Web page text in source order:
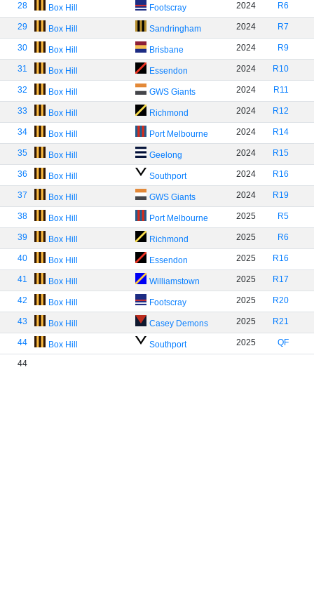
28 Box Hill Footscray 2024 R6
29 Box Hill Sandringham 2024 R7
30 Box Hill Brisbane 2024 R9
31 Box Hill Essendon 2024 R10
32 Box Hill GWS Giants 2024 R11
33 Box Hill Richmond 2024 R12
34 Box Hill Port Melbourne 2024 R14
35 Box Hill Geelong 2024 R15
36 Box Hill Southport 2024 R16
37 Box Hill GWS Giants 2024 R19
38 Box Hill Port Melbourne 2025 R5
39 Box Hill Richmond 2025 R6
40 Box Hill Essendon 2025 R16
41 Box Hill Williamstown 2025 R17
42 Box Hill Footscray 2025 R20
43 Box Hill Casey Demons 2025 R21
44 Box Hill Southport 2025 QF
44